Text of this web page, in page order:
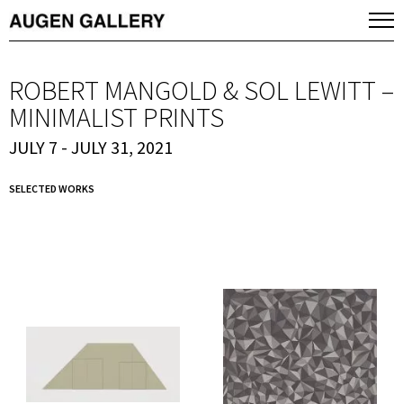
ROBERT MANGOLD & SOL LEWITT –
MINIMALIST PRINTS
JULY 7 - JULY 31, 2021
SELECTED WORKS